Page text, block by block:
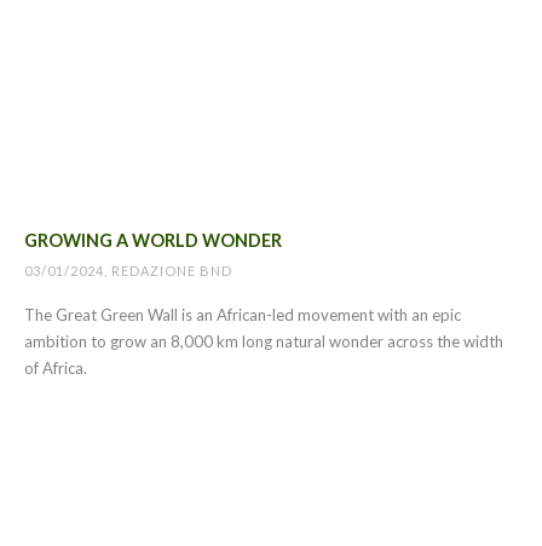
GROWING A WORLD WONDER
03/01/2024, REDAZIONE BND
The Great Green Wall is an African-led movement with an epic
ambition to grow an 8,000 km long natural wonder across the width
of Africa.